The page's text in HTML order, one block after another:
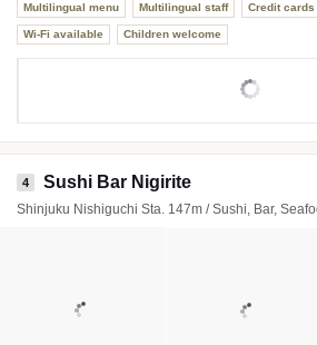
Multilingual menu Multilingual staff Credit
Wi-Fi available Children welcome
4 Sushi Bar Nigirite
Shinjuku Nishiguchi Sta. 147m / Sushi, Bar,